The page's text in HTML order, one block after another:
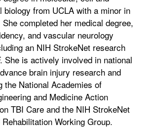
biology from UCLA with a minor in
completed her medical degree,
and vascular neurology
an NIH StrokeNet research
She is actively involved in national
brain injury research and
the National Academies of
and Medicine Action
TBI Care and the NIH StrokeNet
Working Group.